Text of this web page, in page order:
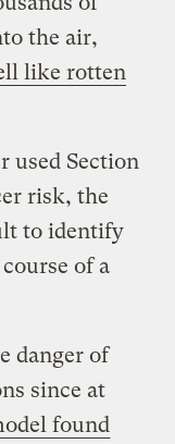
the air,
like rotten
used Section
risk, the
to identify
of a
danger of
since at
found